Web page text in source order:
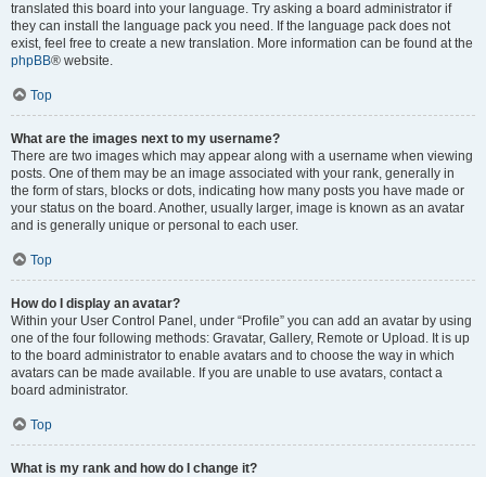
translated this board into your language. Try asking a board administrator if
they can install the language pack you need. If the language pack does not
exist, feel free to create a new translation. More information can be found at the
phpBB® website.
Top
What are the images next to my username?
There are two images which may appear along with a username when viewing
posts. One of them may be an image associated with your rank, generally in
the form of stars, blocks or dots, indicating how many posts you have made or
your status on the board. Another, usually larger, image is known as an avatar
and is generally unique or personal to each user.
Top
How do I display an avatar?
Within your User Control Panel, under “Profile” you can add an avatar by using
one of the four following methods: Gravatar, Gallery, Remote or Upload. It is up
to the board administrator to enable avatars and to choose the way in which
avatars can be made available. If you are unable to use avatars, contact a
board administrator.
Top
What is my rank and how do I change it?